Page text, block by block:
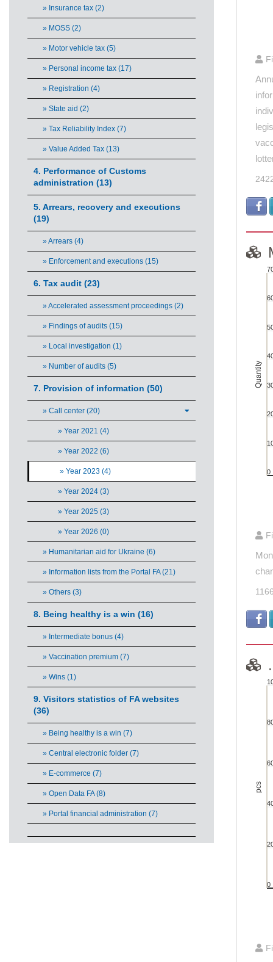
» Insurance tax (2)
» MOSS (2)
» Motor vehicle tax (5)
» Personal income tax (17)
» Registration (4)
» State aid (2)
» Tax Reliability Index (7)
» Value Added Tax (13)
4. Performance of Customs
administration (13)
5. Arrears, recovery and executions
(19)
» Arrears (4)
» Enforcement and executions (15)
6. Tax audit (23)
» Accelerated assessment proceedings (2)
» Findings of audits (15)
» Local investigation (1)
» Number of audits (5)
7. Provision of information (50)
» Call center (20)
» Year 2021 (4)
» Year 2022 (6)
» Year 2023 (4)
» Year 2024 (3)
» Year 2025 (3)
» Year 2026 (0)
» Humanitarian aid for Ukraine (6)
» Information lists from the Portal FA (21)
» Others (3)
8. Being healthy is a win (16)
» Intermediate bonus (4)
» Vaccination premium (7)
» Wins (1)
9. Visitors statistics of FA websites
(36)
» Being healthy is a win (7)
» Central electronic folder (7)
» E-commerce (7)
» Open Data FA (8)
» Portal financial administration (7)
The
Quantity
0
The
pcs
0